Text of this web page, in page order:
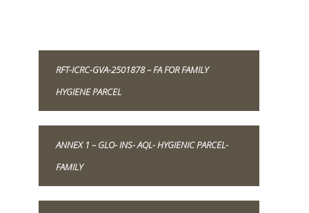
RFT-ICRC-GVA-2501878 – FA FOR FAMILY
HYGIENE PARCEL
ANNEX 1 – GLO- INS- AQL- HYGIENIC PARCEL-
FAMILY